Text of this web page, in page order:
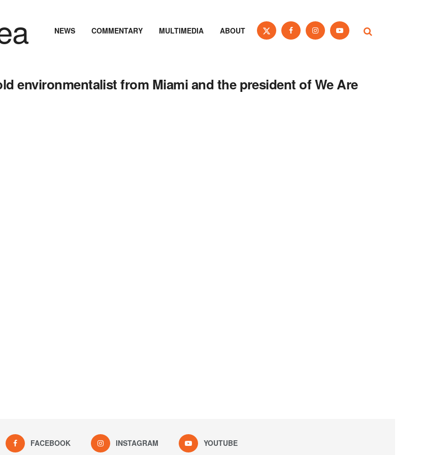
NEWS COMMENTARY MULTIMEDIA ABOUT
environmentalist from Miami and the president of We Are
FACEBOOK INSTAGRAM YOUTUBE